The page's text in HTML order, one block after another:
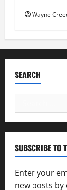
Wayne
SEARCH
for:
SUBSCRIBE TO
Enter your
new posts by